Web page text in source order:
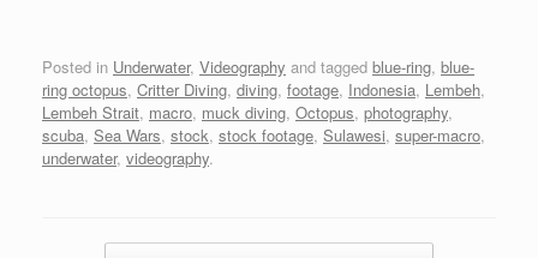
Posted in Underwater, Videography and tagged blue-ring, blue-
ring octopus, Critter Diving, diving, footage, Indonesia, Lembeh,
Lembeh Strait, macro, muck diving, Octopus, photography,
scuba, Sea Wars, stock, stock footage, Sulawesi, super-macro,
underwater, videography.